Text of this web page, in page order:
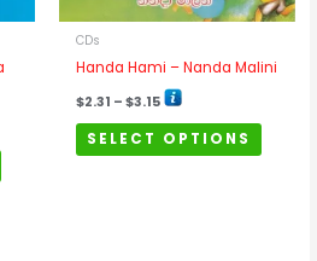
on
CDs
Handa Hami – Nanda Malini
$2.31 – $3.15
SELECT OPTIONS
be
on